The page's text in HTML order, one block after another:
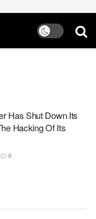
Has Shut Down Its
Hacking Of Its
0